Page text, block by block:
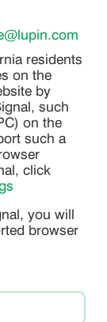
residents
on the
by
such
on the
such a
click
you will
browser